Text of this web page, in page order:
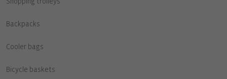
Backpacks
Cooler bags
Bicycle baskets